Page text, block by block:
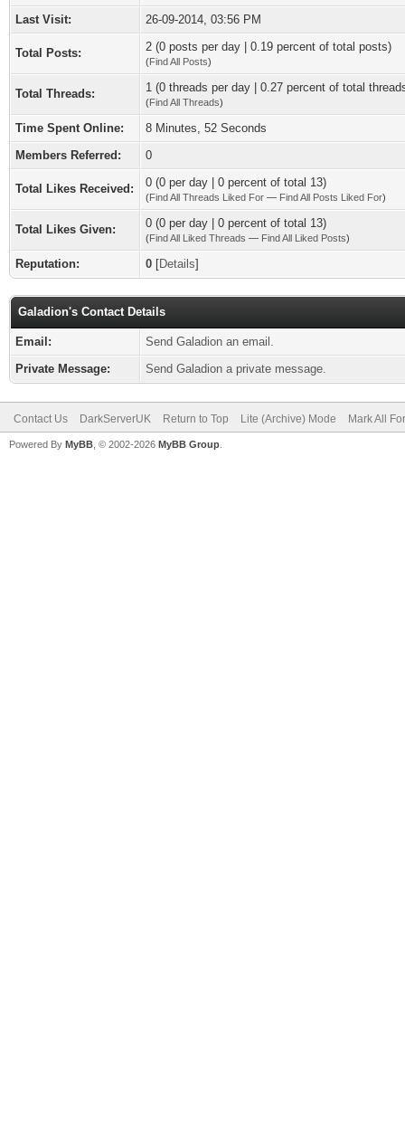
Last Visit:
26-09-2014, 03:56 PM
Total Posts: 2 (0 posts per day | 0.19 percent of total posts)
(Find All Posts)
Total Threads: 1 (0 threads per day | 0.27 percent of total
(Find All Threads)
Time Spent Online:
8 Minutes, 52 Seconds
Members Referred:
0
Total Likes Received: 0 (0 per day | 0 percent of total 13)
(Find All Threads Liked For — Find All Posts Liked For)
Total Likes Given: 0 (0 per day | 0 percent of total 13)
(Find All Liked Threads — Find All Liked Posts)
Reputation: 0 [Details]
Galadion's Contact Details
Email:
Send Galadion an email.
Private Message:
Send Galadion a private message.
Contact Us DarkServerUK Return to Top Lite (Archive) Mode Mark All
Powered By MyBB , © 2002-2026 MyBB Group